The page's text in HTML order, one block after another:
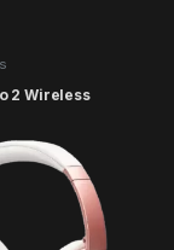
2 Wireless